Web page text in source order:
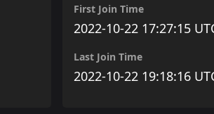
First Join Time
2022-10-22 17:27:15
Last Join Time
2022-10-22 19:18:16